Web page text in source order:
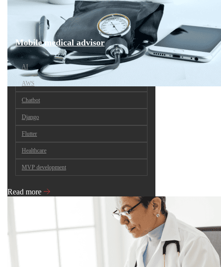
Mobile medical advisor
AI
AWS
Chatbot
Django
Flutter
Healthcare
MVP development
Read more